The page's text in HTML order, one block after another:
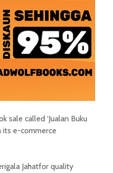
sale called ‘Jualan Buku
its e-commerce
Jahatfor quality